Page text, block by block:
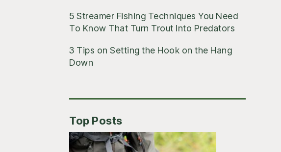
5 Streamer Fishing Techniques You Need
To Know That Turn Trout Into Predators
3 Tips on Setting the Hook on the Hang
Down
Top Posts